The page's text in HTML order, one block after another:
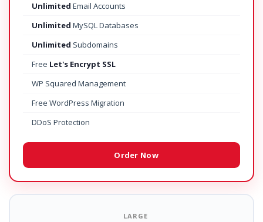
Unlimited Email Accounts
Unlimited MySQL Databases
Unlimited Subdomains
Free Let's Encrypt SSL
WP Squared Management
Free WordPress Migration
DDoS Protection
Order Now
LARGE